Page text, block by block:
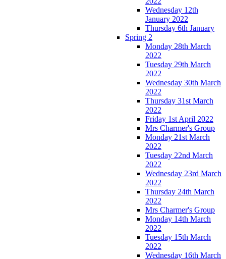
Wednesday 12th
January 2022
Thursday 6th January
Spring 2
Monday 28th March
2022
Tuesday 29th March
2022
Wednesday 30th March
2022
Thursday 31st March
2022
Friday 1st April 2022
Mrs Charmer's Group
Monday 21st March
2022
Tuesday 22nd March
2022
Wednesday 23rd March
2022
Thursday 24th March
2022
Mrs Charmer's Group
Monday 14th March
2022
Tuesday 15th March
2022
Wednesday 16th March